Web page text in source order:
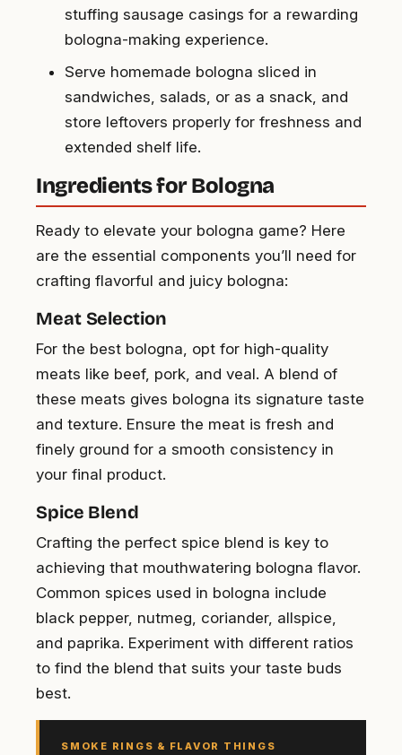
stuffing sausage casings for a rewarding
bologna-making experience.
Serve homemade bologna sliced in
sandwiches, salads, or as a snack, and
store leftovers properly for freshness and
extended shelf life.
Ingredients for Bologna
Ready to elevate your bologna game? Here
are the essential components you’ll need for
crafting flavorful and juicy bologna:
Meat Selection
For the best bologna, opt for high-quality
meats like beef, pork, and veal. A blend of
these meats gives bologna its signature taste
and texture. Ensure the meat is fresh and
finely ground for a smooth consistency in
your final product.
Spice Blend
Crafting the perfect spice blend is key to
achieving that mouthwatering bologna flavor.
Common spices used in bologna include
black pepper, nutmeg, coriander, allspice,
and paprika. Experiment with different ratios
to find the blend that suits your taste buds
best.
SMOKE RINGS & FLAVOR THINGS